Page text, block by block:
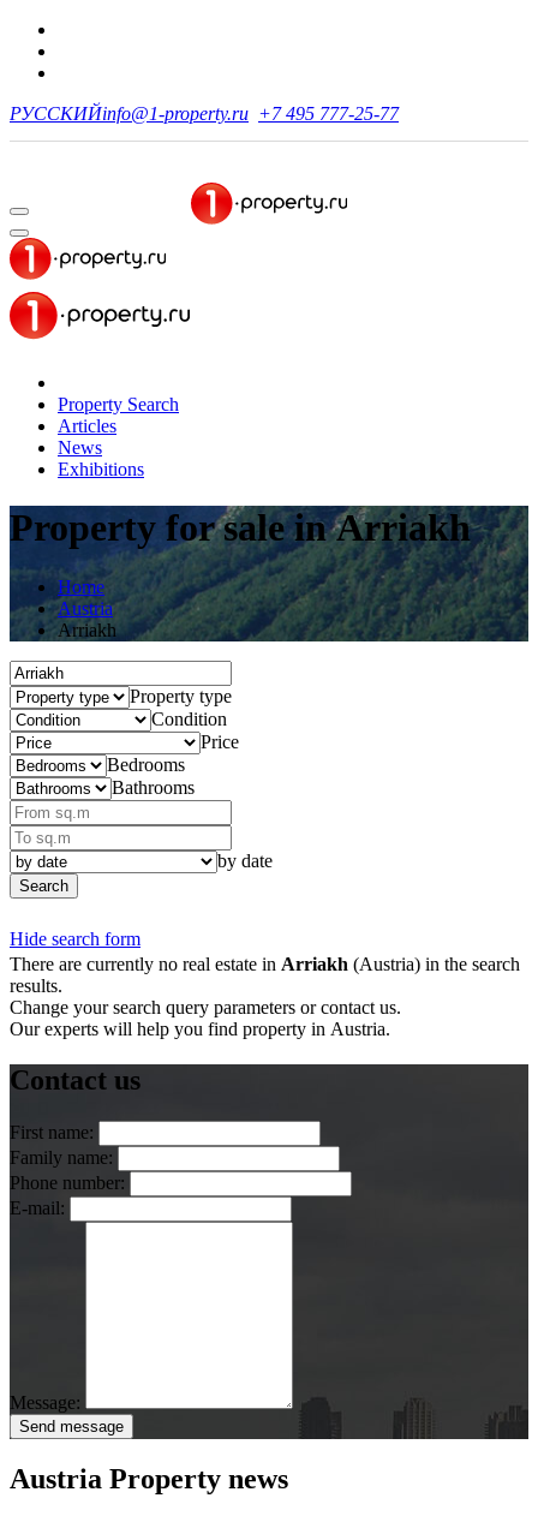
РУССКИЙinfo@1-property.ru +7 495 777-25-77
Property Search
Articles
News
Exhibitions
Property for salein Arriakh
Home
Austria
Arriakh
Property type
Condition
Price
Bedrooms
Bathrooms
by date
Search
Hide search form
There are currently no real estate in Arriakh (Austria) in the search
results.
Change your search query parameters or contact us.
Our experts will help you find property in Austria.
Contact us
First name:
Family name:
Phone number:
E-mail:
Message:
Send message
Austria Property news